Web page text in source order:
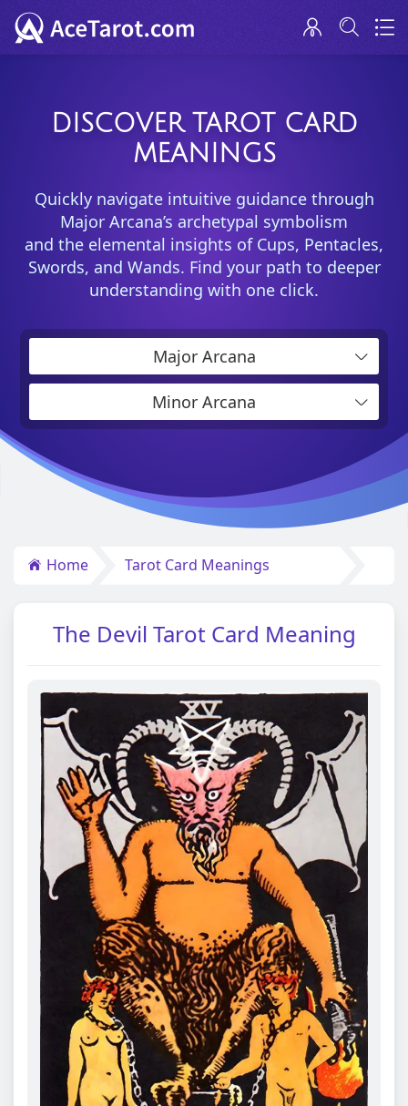
DISCOVER TAROT CARD
MEANINGS
Quickly navigate intuitive guidance through
Major Arcana’s archetypal symbolism
and the elemental insights of Cups, Pentacles,
Swords, and Wands. Find your path to deeper
understanding with one click.
Major Arcana
Minor Arcana
Home Tarot Card Meanings
The Devil Tarot Card Meaning